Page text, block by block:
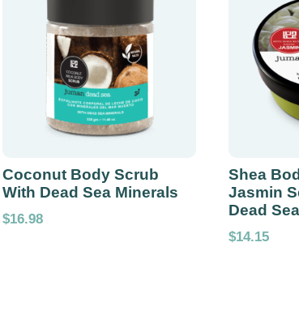
Coconut Body Scrub
With Dead Sea Minerals
$16.98
Shea
Jasmin
Dead
$14.15